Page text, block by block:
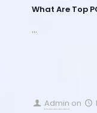
What Are Top
…
Admin on